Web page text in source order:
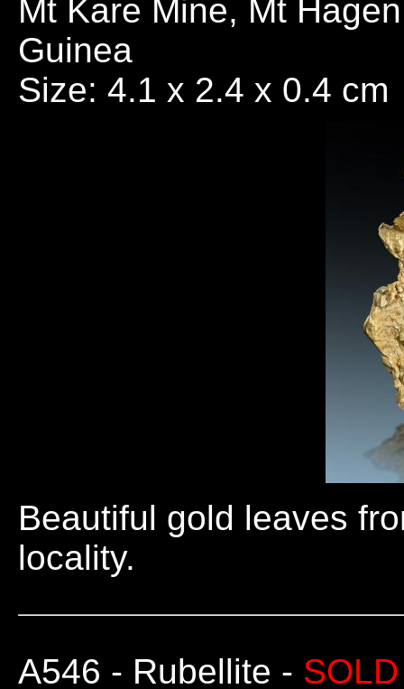
Mt Kare Mine, Mt
Guinea
Size: 4.1 x 2.4 x 0.4 cm
Beautiful gold leaves
locality.
A546 - Rubellite - SOLD